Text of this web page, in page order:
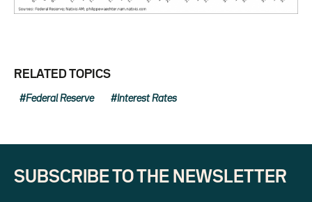
RELATED TOPICS
Federal Reserve Interest Rates
SUBSCRIBE TO THE NEWSLETTER